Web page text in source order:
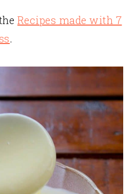
Recipes made with 7
.